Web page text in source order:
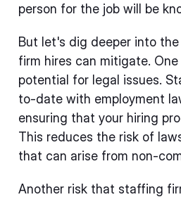
person for the job will be
But let's dig deeper into
firm hires can mitigate.
potential for legal issues.
to-date with employment
ensuring that your hiring
This reduces the risk of
that can arise from non-
Another risk that staffing